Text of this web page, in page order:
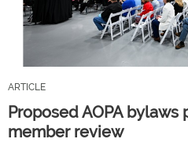
ARTICLE
Proposed AOPA
member review